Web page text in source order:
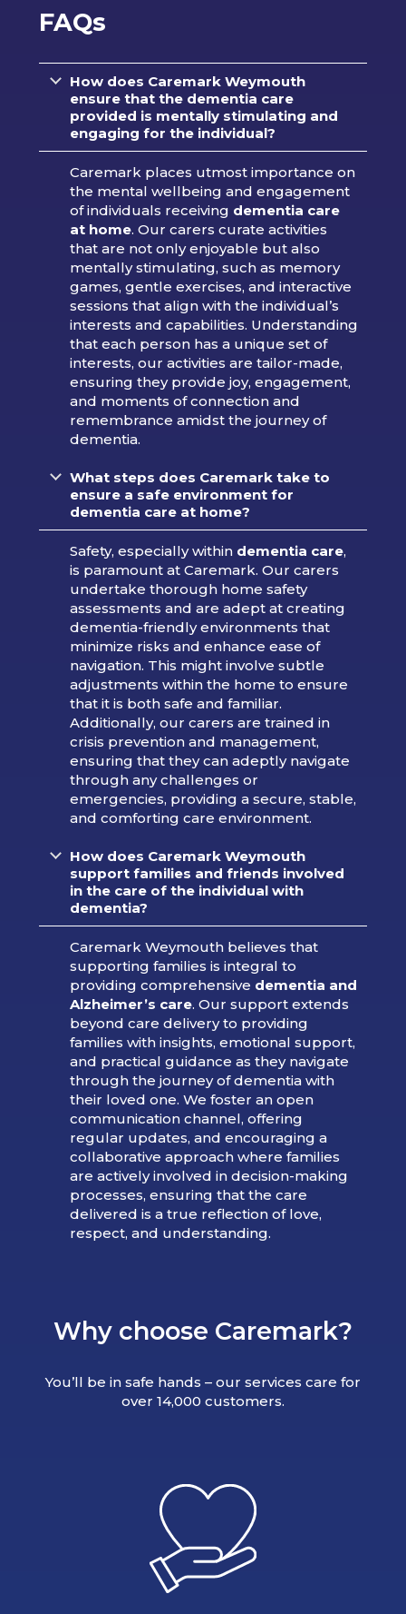
FAQs
How does Caremark Weymouth
ensure that the dementia care
provided is mentally stimulating and
engaging for the individual?
Caremark places utmost importance on
the mental wellbeing and engagement
of individuals receiving dementia care
at home. Our carers curate activities
that are not only enjoyable but also
mentally stimulating, such as memory
games, gentle exercises, and interactive
sessions that align with the individual’s
interests and capabilities. Understanding
that each person has a unique set of
interests, our activities are tailor-made,
ensuring they provide joy, engagement,
and moments of connection and
remembrance amidst the journey of
dementia.
What steps does Caremark take to
ensure a safe environment for
dementia care at home?
Safety, especially within dementia care,
is paramount at Caremark. Our carers
undertake thorough home safety
assessments and are adept at creating
dementia-friendly environments that
minimize risks and enhance ease of
navigation. This might involve subtle
adjustments within the home to ensure
that it is both safe and familiar.
Additionally, our carers are trained in
crisis prevention and management,
ensuring that they can adeptly navigate
through any challenges or
emergencies, providing a secure, stable,
and comforting care environment.
How does Caremark Weymouth
support families and friends involved
in the care of the individual with
dementia?
Caremark Weymouth believes that
supporting families is integral to
providing comprehensive dementia and
Alzheimer’s care. Our support extends
beyond care delivery to providing
families with insights, emotional support,
and practical guidance as they navigate
through the journey of dementia with
their loved one. We foster an open
communication channel, offering
regular updates, and encouraging a
collaborative approach where families
are actively involved in decision-making
processes, ensuring that the care
delivered is a true reflection of love,
respect, and understanding.
Why choose Caremark?
You’ll be in safe hands – our services care for
over 14,000 customers.